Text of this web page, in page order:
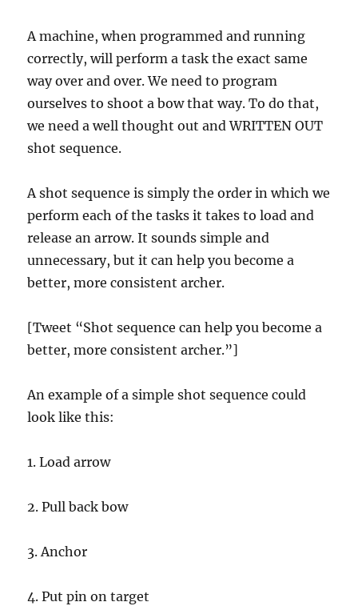
A machine, when programmed and running
correctly, will perform a task the exact same
way over and over. We need to program
ourselves to shoot a bow that way. To do that,
we need a well thought out and WRITTEN OUT
shot sequence.
A shot sequence is simply the order in which we
perform each of the tasks it takes to load and
release an arrow. It sounds simple and
unnecessary, but it can help you become a
better, more consistent archer.
[Tweet “Shot sequence can help you become a
better, more consistent archer.”]
An example of a simple shot sequence could
look like this:
1. Load arrow
2. Pull back bow
3. Anchor
4. Put pin on target